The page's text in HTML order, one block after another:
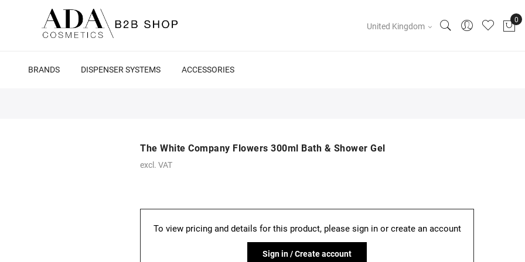
United Kingdom
BRANDS DISPENSER SYSTEMS ACCESSORIES
The White Company Flowers 300ml Bath & Shower Gel
excl. VAT
To view pricing and details for this product, please sign in or create an account
Sign in / Create account